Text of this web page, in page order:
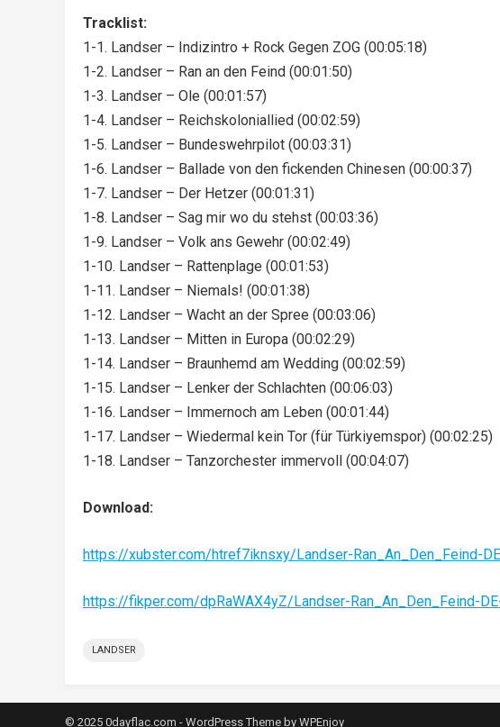
Tracklist:
1-1. Landser – Indizintro + Rock Gegen ZOG (00:05:18)
1-2. Landser – Ran an den Feind (00:01:50)
1-3. Landser – Ole (00:01:57)
1-4. Landser – Reichskoloniallied (00:02:59)
1-5. Landser – Bundeswehrpilot (00:03:31)
1-6. Landser – Ballade von den fickenden Chinesen (00:00:37)
1-7. Landser – Der Hetzer (00:01:31)
1-8. Landser – Sag mir wo du stehst (00:03:36)
1-9. Landser – Volk ans Gewehr (00:02:49)
1-10. Landser – Rattenplage (00:01:53)
1-11. Landser – Niemals! (00:01:38)
1-12. Landser – Wacht an der Spree (00:03:06)
1-13. Landser – Mitten in Europa (00:02:29)
1-14. Landser – Braunhemd am Wedding (00:02:59)
1-15. Landser – Lenker der Schlachten (00:06:03)
1-16. Landser – Immernoch am Leben (00:01:44)
1-17. Landser – Wiedermal kein Tor (für Türkiyemspor) (00:02:25)
1-18. Landser – Tanzorchester immervoll (00:04:07)
Download:
https://xubster.com/htref7iknsxy/Landser-Ran_An_Den_Feind-
https://fikper.com/dpRaWAX4yZ/Landser-Ran_An_Den_Feind-
LANDSER
© 2025 0dayflac.com - WordPress Theme by WPEnjoy